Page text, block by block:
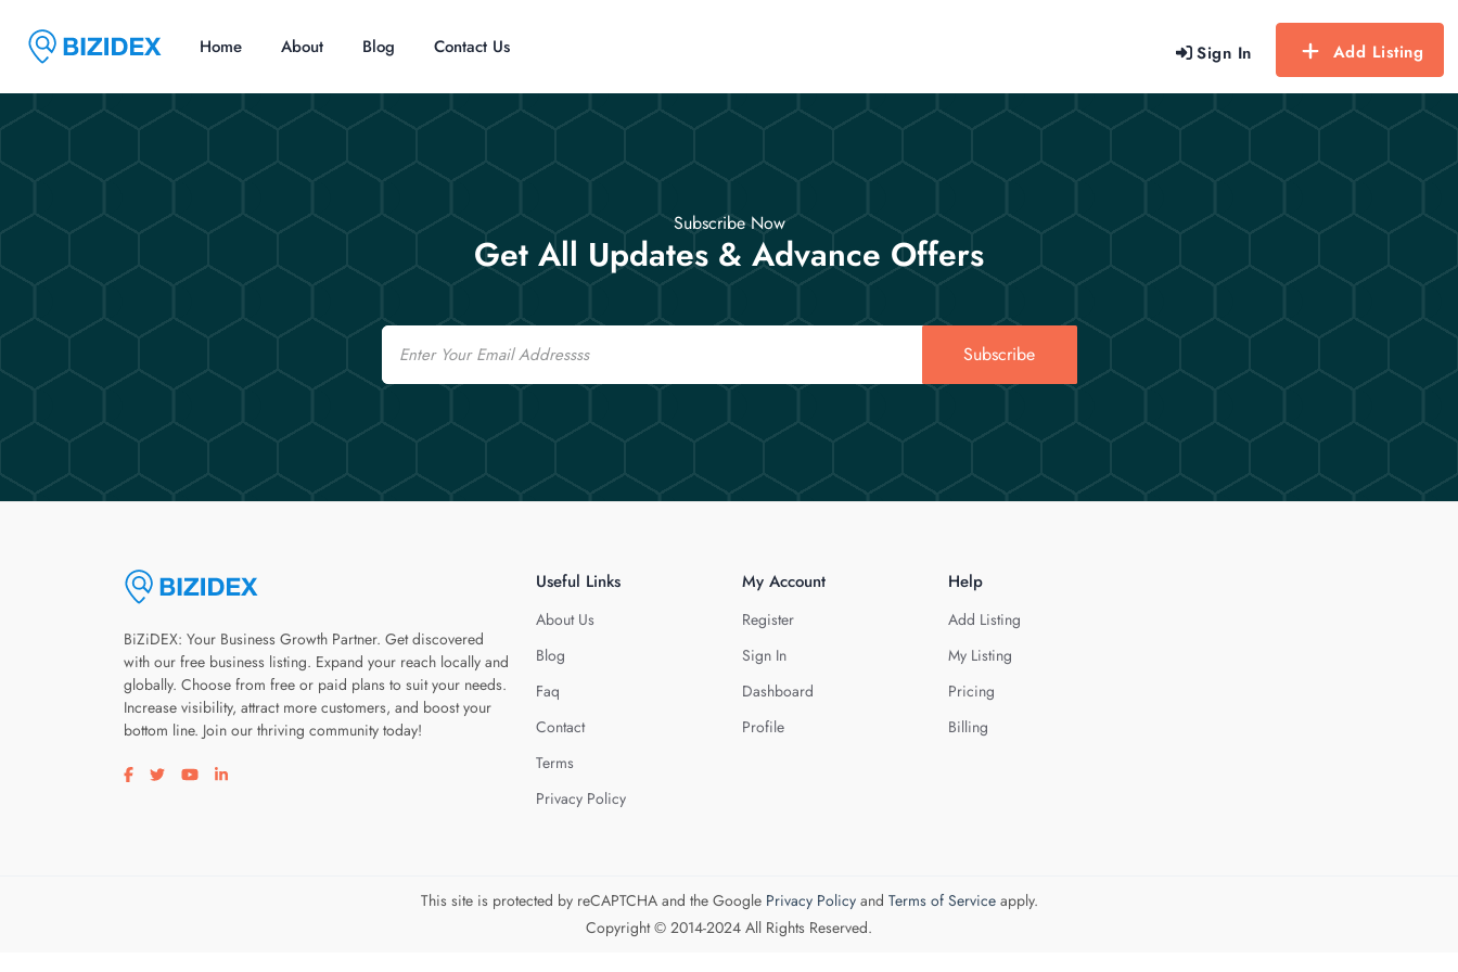
Sign In Add Listing
Home About Blog Contact Us
Subscribe Now
Get All Updates & Advance Offers
Email
Subscribe
BiZiDEX: Your Business Growth Partner. Get discovered
with our free business listing. Expand your reach locally and
globally. Choose from free or paid plans to suit your needs.
Increase visibility, attract more customers, and boost your
bottom line. Join our thriving community today!
Visit our facebook page
Visit our twitter page
Visit our youtube page
Visit our linkedin page
Useful Links
About Us
Blog
Faq
Contact
Terms
Privacy Policy
My Account
Register
Sign In
Dashboard
Profile
Help
Add Listing
My Listing
Pricing
Billing
This site is protected by reCAPTCHA and the Google Privacy Policyand Terms of Serviceapply.
Copyright © 2014-2024 All Rights Reserved.